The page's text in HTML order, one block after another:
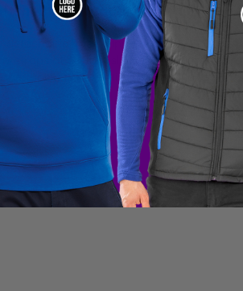
Information
hood Zipper cover with press
straps at bottom sleeves and elastic cord
pockets Reflective piping at lower back